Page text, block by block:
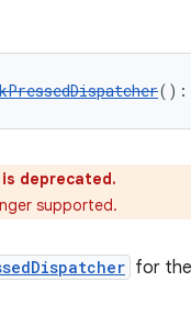
():
deprecated.
supported.
for